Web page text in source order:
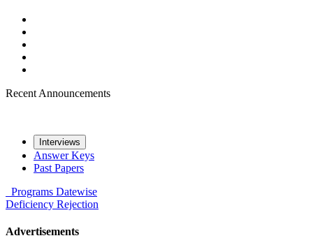
Recent Announcements
Interviews
Answer Keys
Past Papers
Programs Datewise
Deficiency Rejection
Advertisements